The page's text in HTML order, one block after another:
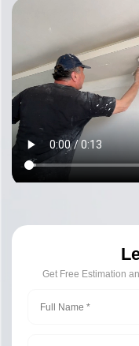
Get Free Estimation